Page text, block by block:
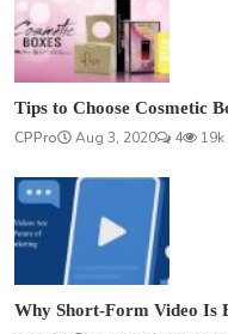
Tips to Choose Cosmetic
CPPro
Aug 3, 2020 4 19k
Why Short-Form Video Is